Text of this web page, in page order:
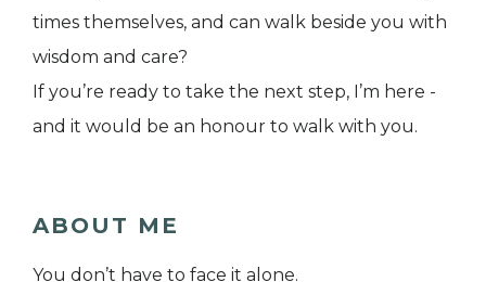
times themselves, and can walk beside you with
wisdom and care?
If you’re ready to take the next step, I’m here -
and it would be an honour to walk with you.
ABOUT ME
You don’t have to face it alone.